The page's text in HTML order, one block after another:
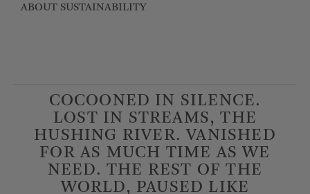
ABOUT SUSTAINABILITY
COCOONED IN SILENCE.
LOST IN STREAMS, THE
HUSHING RIVER. VANISHED
FOR AS MUCH TIME AS WE
NEED. THE REST OF THE
WORLD, PAUSED LIKE